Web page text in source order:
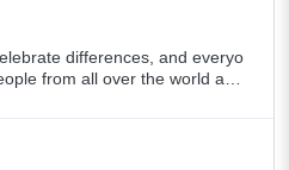
differences, and everyo
from all over the world are